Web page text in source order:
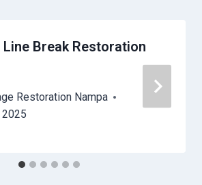
Break Restoration
Restoration Nampa